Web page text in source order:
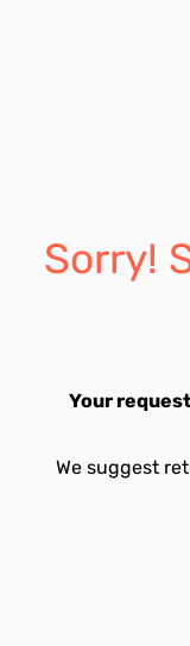
Sorry!
Your
We suggest